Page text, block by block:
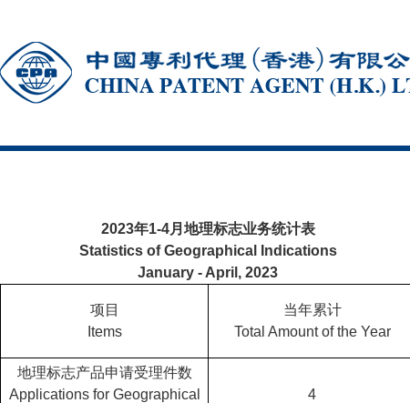
2023年1-4月地理标志业务统计表
Statistics of Geographical Indications
January - April, 2023
项目
Items
当年累计
Total Amount of the Year
地理标志产品申请受理件数
Applications for Geographical
4